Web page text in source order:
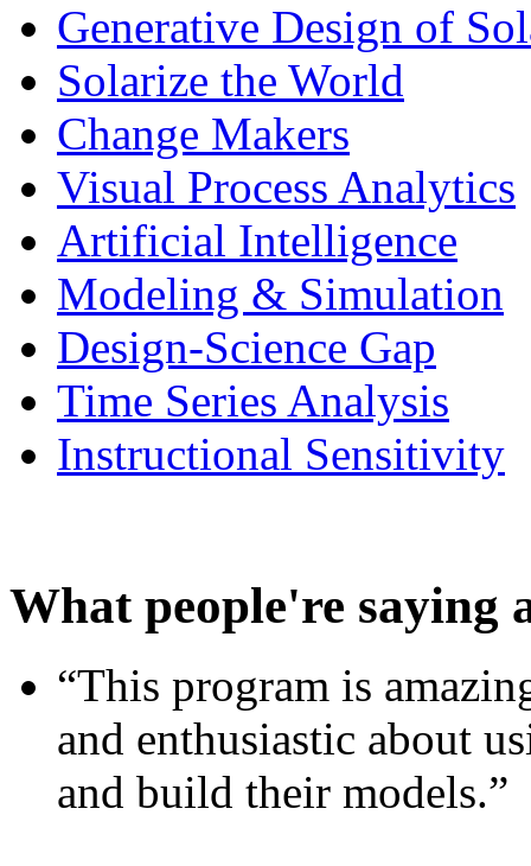
Generative Design of
Solarize the World
Change Makers
Visual Process Analytics
Artificial Intelligence
Modeling & Simulation
Design-Science Gap
Time Series Analysis
Instructional Sensitivity
What people're saying
“This program is
and enthusiastic about
and build their models.”